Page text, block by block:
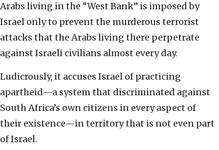
Arabs living in the “West Bank” is imposed by
Israel only to prevent the murderous terrorist
attacks that the Arabs living there perpetrate
against Israeli civilians almost every day.
Ludicrously, it accuses Israel of practicing
apartheid—a system that discriminated against
South Africa’s own citizens in every aspect of
their existence—in territory that is not even part
of Israel.